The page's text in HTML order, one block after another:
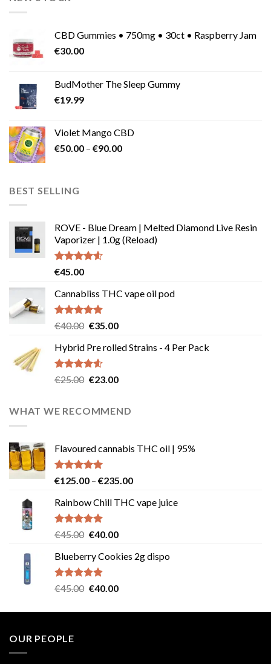
CBD Gummies • 750mg • 30ct • Raspberry Jam
€30.00
BudMother The Sleep Gummy
€19.99
Violet Mango CBD
€50.00 – €90.00Price
BEST SELLING
ROVE - Blue Dream | Melted Diamond Live Resin
Vaporizer | 1.0g (Reload)
Rated4.58
€45.00
Cannabliss THC vape oil pod
Rated4.83
€40.00 Original
was:
€40.00.
€35.00Current
is:
Hybrid Pre rolled Strains - 4 Per Pack
Rated4.57
€25.00 Original
€25.00.
€23.00Current
€23.00.
WHAT WE RECOMMEND
Flavoured cannabis THC oil | 95%
Rated5.00
€125.00 – €235.00Price
€125.00
Rainbow Chill THC vape juice
Rated5.00
€45.00 Original
was:
€45.00.
€40.00Current
is:
Blueberry Cookies 2g dispo
Rated5.00
€45.00 Original
was:
€40.00Current
is:
OUR PEOPLE